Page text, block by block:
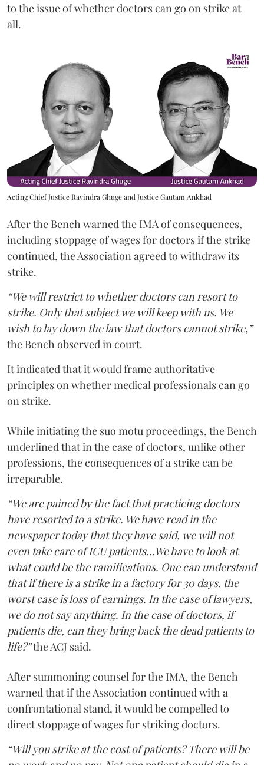
to the issue of whether doctors can go on strike at
all.
Acting Chief Justice Ravindra Ghuge and Justice Gautam Ankhad
After the Bench warned the IMA of consequences,
including stoppage of wages for doctors if the strike
continued, the Association agreed to withdraw its
strike.
“We will restrict to whether doctors can resort to
strike. Only that subject we will keep with us. We
wish to lay down the law that doctors cannot strike,”
the Bench observed in court.
It indicated that it would frame authoritative
principles on whether medical professionals can go
on strike.
While initiating the suo motu proceedings, the Bench
underlined that in the case of doctors, unlike other
professions, the consequences of a strike can be
irreparable.
“We are pained by the fact that practicing doctors
have resorted to a strike. We have read in the
newspaper today that they have said, we will not
even take care of ICU patients...We have to look at
what could be the ramifications. One can understand
that if there is a strike in a factory for 30 days, the
worst case is loss of earnings. In the case of lawyers,
we do not say anything. In the case of doctors, if
patients die, can they bring back the dead patients to
life?”the ACJ said.
After summoning counsel for the IMA, the Bench
warned that if the Association continued with a
confrontational stand, it would be compelled to
direct stoppage of wages for striking doctors.
“Will you strike at the cost of patients? There will be